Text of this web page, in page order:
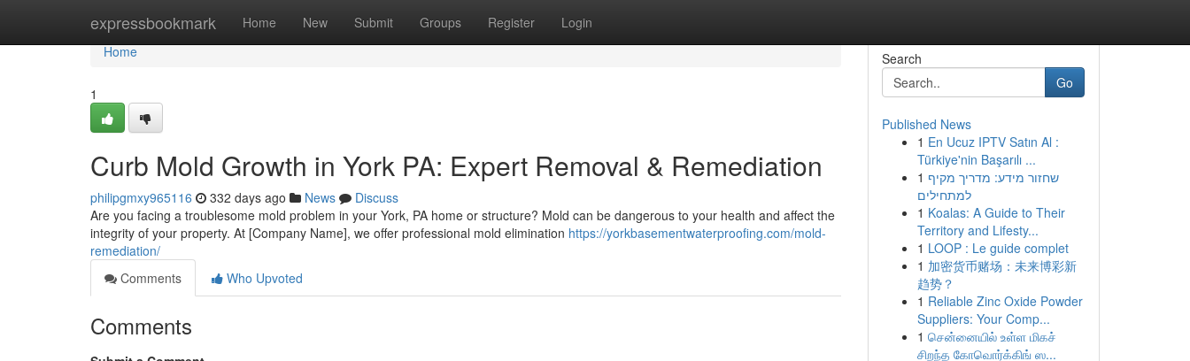
expressbookmark Home New Submit Groups Register Login
Home
Home
1
Curb Mold Growth in York PA: Expert Removal & Remediation
philipgmxy965116 332 days ago News
Discuss
Are you facing a troublesome mold problem in your York, PA home or structure? Mold can be dangerous to your health and affect the
integrity of your property. At [Company Name], we offer professional mold elimination https://yorkbasementwaterproofing.com/mold-
remediation/
Comments
Who Upvoted
Comments
Search
Go
Published News
1 En Ucuz IPTV Satın Al :
Türkiye'nin Başarılı ...
1 שחזור מידע: מדריך מקיף
למתחילים
1 Koalas: A Guide to Their
Territory and Lifesty...
1 LOOP : Le guide complet
1 加密货币赌场：未来博彩新
趋势？
1 Reliable Zinc Oxide Powder
Suppliers: Your Comp...
1 சென்னையில் உள்ள மிகச்
சிறந்த கோவொர்க்கிங் ஸ...